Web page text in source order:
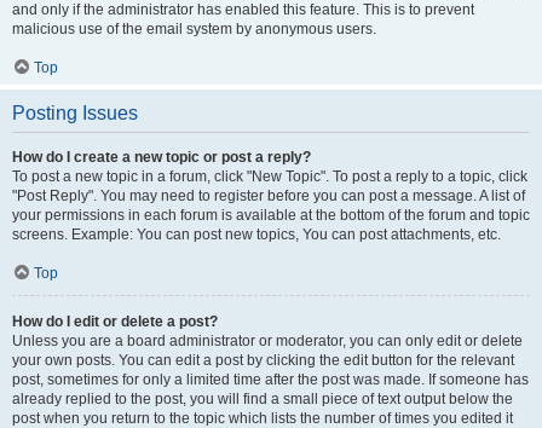
and only if the administrator has enabled this feature. This is to prevent
malicious use of the email system by anonymous users.
Top
Posting Issues
How do I create a new topic or post a reply?
To post a new topic in a forum, click "New Topic". To post a reply to a topic, click
"Post Reply". You may need to register before you can post a message. A list of
your permissions in each forum is available at the bottom of the forum and topic
screens. Example: You can post new topics, You can post attachments, etc.
Top
How do I edit or delete a post?
Unless you are a board administrator or moderator, you can only edit or delete
your own posts. You can edit a post by clicking the edit button for the relevant
post, sometimes for only a limited time after the post was made. If someone has
already replied to the post, you will find a small piece of text output below the
post when you return to the topic which lists the number of times you edited it